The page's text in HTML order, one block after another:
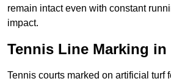
remain intact even with constant
impact.
Tennis Line Marking
Tennis courts marked on artificial turf